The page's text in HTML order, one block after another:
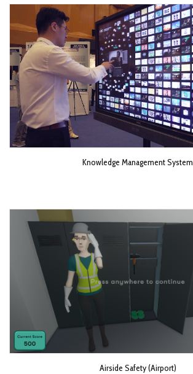
Knowledge Management System
Airside Safety (Airport)